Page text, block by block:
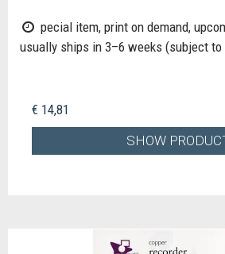
pecial item, print on demand,
usually ships in 3–6 weeks (subject
€ 14,81
SHOW